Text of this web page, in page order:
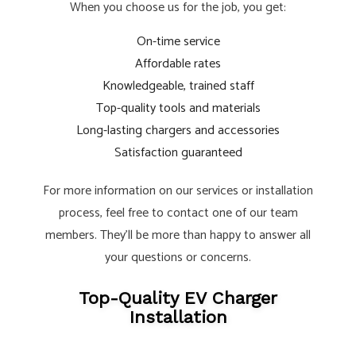
When you choose us for the job, you get:
On-time service
Affordable rates
Knowledgeable, trained staff
Top-quality tools and materials
Long-lasting chargers and accessories
Satisfaction guaranteed
For more information on our services or installation
process, feel free to contact one of our team
members. They’ll be more than happy to answer all
your questions or concerns.
Top-Quality EV Charger
Installation